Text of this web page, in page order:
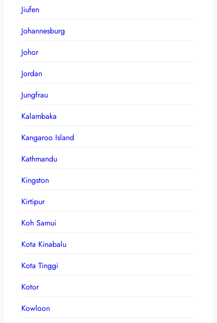
Jiufen
Johannesburg
Johor
Jordan
Jungfrau
Kalambaka
Kangaroo Island
Kathmandu
Kingston
Kirtipur
Koh Samui
Kota Kinabalu
Kota Tinggi
Kotor
Kowloon